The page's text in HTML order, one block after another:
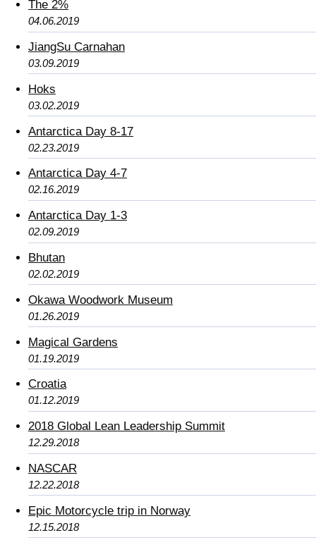
The 2%
04.06.2019
JiangSu Carnahan
03.09.2019
Hoks
03.02.2019
Antarctica Day 8-17
02.23.2019
Antarctica Day 4-7
02.16.2019
Antarctica Day 1-3
02.09.2019
Bhutan
02.02.2019
Okawa Woodwork Museum
01.26.2019
Magical Gardens
01.19.2019
Croatia
01.12.2019
2018 Global Lean Leadership Summit
12.29.2018
NASCAR
12.22.2018
Epic Motorcycle trip in Norway
12.15.2018